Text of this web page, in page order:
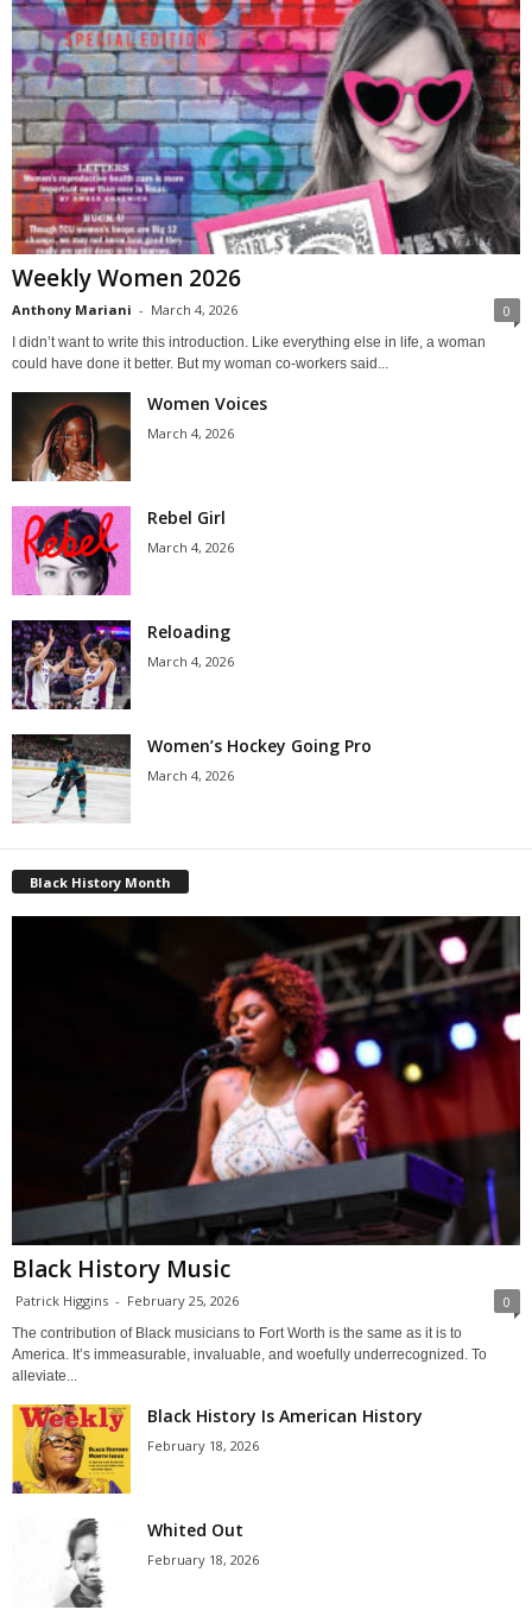
Weekly Women 2026
Anthony Mariani - March 4, 2026 0
I didn’t want to write this introduction. Like everything else in life, a woman
could have done it better. But my woman co-workers said...
Women Voices
March 4, 2026
Rebel Girl
March 4, 2026
Reloading
March 4, 2026
Women’s Hockey Going Pro
March 4, 2026
Black History Month
Black History Music
Patrick Higgins - February 25, 2026 0
The contribution of Black musicians to Fort Worth is the same as it is to
America. It’s immeasurable, invaluable, and woefully underrecognized. To
alleviate...
Black History Is American History
February 18, 2026
Whited Out
February 18, 2026